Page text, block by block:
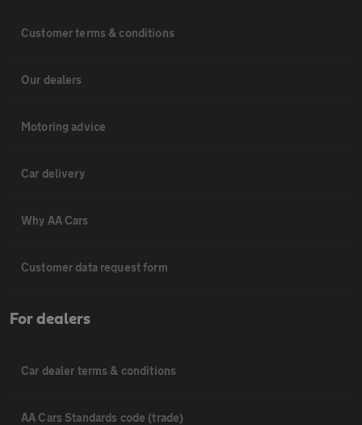
Customer terms & conditions
Our dealers
Motoring advice
Car delivery
Why AA Cars
Customer data request form
For dealers
Car dealer terms & conditions
AA Cars Standards code (trade)